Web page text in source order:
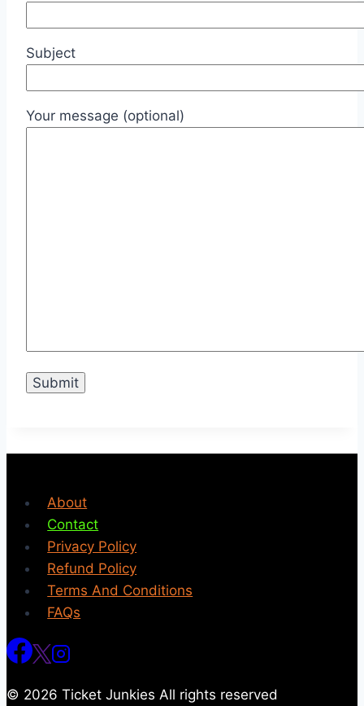
Subject
Your message (optional)
About
Contact
Privacy Policy
Refund Policy
Terms And Conditions
FAQs
© 2026 Ticket Junkies All rights reserved